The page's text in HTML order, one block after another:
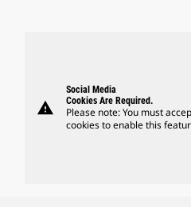
warning
Social Media
Cookies Are Required.
Please note: You must
cookies to enable this